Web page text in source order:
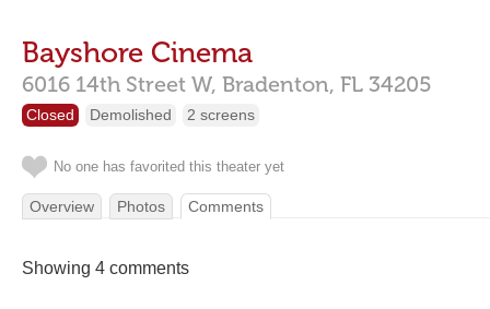
Bayshore Cinema
6016 14th Street W, Bradenton, FL 34205
Closed Demolished 2 screens
No one has favorited this theater yet
Overview Photos Comments
Showing 4 comments